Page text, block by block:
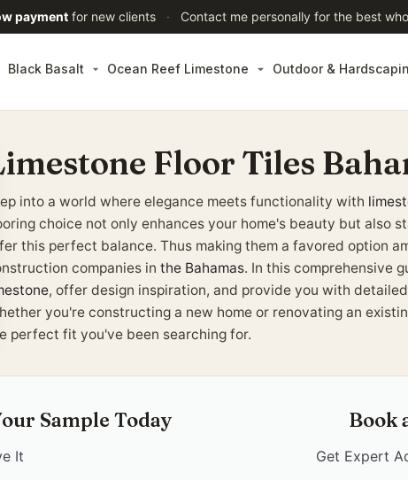
payment for new clients · Contact me personally for the best
Black Basalt Ocean Reef Limestone Outdoor &
Floor Tiles
into a world where elegance meets functionality with
choice not only enhances your home's beauty but also
this perfect balance. Thus making them a favored option
companies in the Bahamas. In this comprehensive
, offer design inspiration, and provide you with
you're constructing a new home or renovating an
perfect fit you've been searching for.
Sample Today
It
Book
Get Expert